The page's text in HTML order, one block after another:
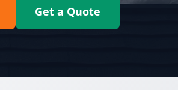
Get a Quote